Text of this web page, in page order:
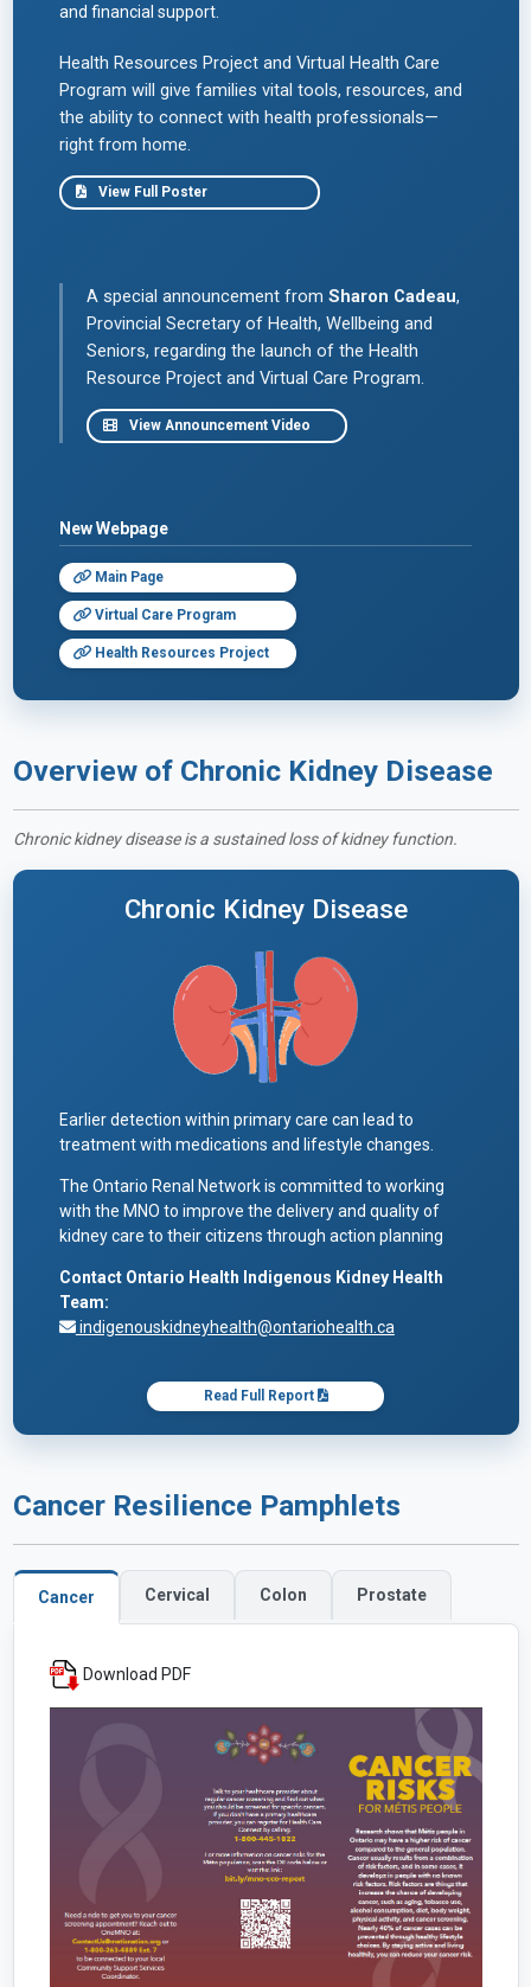
and financial support.
Health Resources Project and Virtual Health Care
Program will give families vital tools, resources, and
the ability to connect with health professionals—
right from home.
View Full Poster
A special announcement from Sharon Cadeau,
Provincial Secretary of Health, Wellbeing and
Seniors, regarding the launch of the Health
Resource Project and Virtual Care Program.
View Announcement Video
New Webpage
Main Page
Virtual Care Program
Health Resources Project
Overview of Chronic Kidney Disease
Chronic kidney disease is a sustained loss of kidney function.
Chronic Kidney Disease
Earlier detection within primary care can lead to
treatment with medications and lifestyle changes.
The Ontario Renal Network is committed to working
with the MNO to improve the delivery and quality of
kidney care to their citizens through action planning
Contact Ontario Health Indigenous Kidney Health
Team:
indigenouskidneyhealth@ontariohealth.ca
Read Full Report
Cancer Resilience Pamphlets
Cancer Cervical Colon Prostate
Download PDF